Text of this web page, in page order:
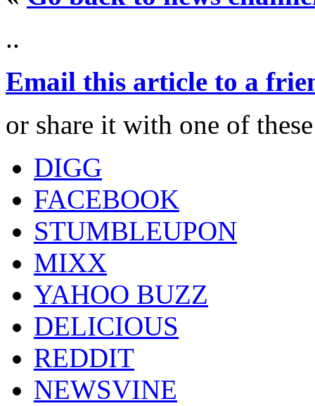
..
Email this article to a
or share it with one of
DIGG
FACEBOOK
STUMBLEUPON
MIXX
YAHOO BUZZ
DELICIOUS
REDDIT
NEWSVINE